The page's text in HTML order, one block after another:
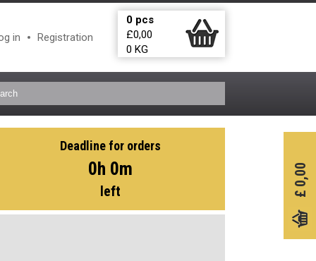
£
0,00
in Registration
0pcs
£0,00
0 KG
Deadline for orders
0h 0m
left